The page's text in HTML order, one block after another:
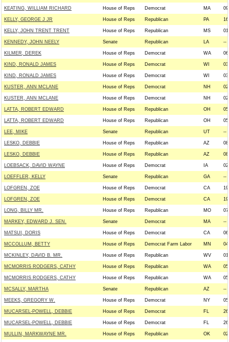
KEATING, WILLIAM RICHARD House of Reps Democrat MA 09
KELLY, GEORGE J JR House of Reps Republican PA 16
KELLY, JOHN TRENT TRENT House of Reps Republican MS 01
KENNEDY, JOHN NEELY Senate Republican LA --
KILMER, DEREK House of Reps Democrat WA 06
KIND, RONALD JAMES House of Reps Democrat WI 03
KIND, RONALD JAMES House of Reps Democrat WI 03
KUSTER, ANN MCLANE House of Reps Democrat NH 02
KUSTER, ANN MCLANE House of Reps Democrat NH 02
LATTA, ROBERT EDWARD House of Reps Republican OH 05
LATTA, ROBERT EDWARD House of Reps Republican OH 05
LEE, MIKE Senate Republican UT --
LESKO, DEBBIE House of Reps Republican AZ 08
LESKO, DEBBIE House of Reps Republican AZ 08
LOEBSACK, DAVID WAYNE House of Reps Democrat IA 02
LOEFFLER, KELLY Senate Republican GA --
LOFGREN, ZOE House of Reps Democrat CA 19
LOFGREN, ZOE House of Reps Democrat CA 19
LONG, BILLY MR. House of Reps Republican MO 07
MARKEY, EDWARD J. SEN. Senate Democrat MA --
MATSUI, DORIS House of Reps Democrat CA 06
MCCOLLUM, BETTY House of Reps Democrat Farm Labor MN 04
MCKINLEY, DAVID B. MR. House of Reps Republican WV 01
MCMORRIS RODGERS, CATHY House of Reps Republican WA 05
MCMORRIS RODGERS, CATHY House of Reps Republican WA 05
MCSALLY, MARTHA Senate Republican AZ --
MEEKS, GREGORY W. House of Reps Democrat NY 05
MUCARSEL-POWELL, DEBBIE House of Reps Democrat FL 26
MUCARSEL-POWELL, DEBBIE House of Reps Democrat FL 26
MULLIN, MARKWAYNE MR. House of Reps Republican OK 02